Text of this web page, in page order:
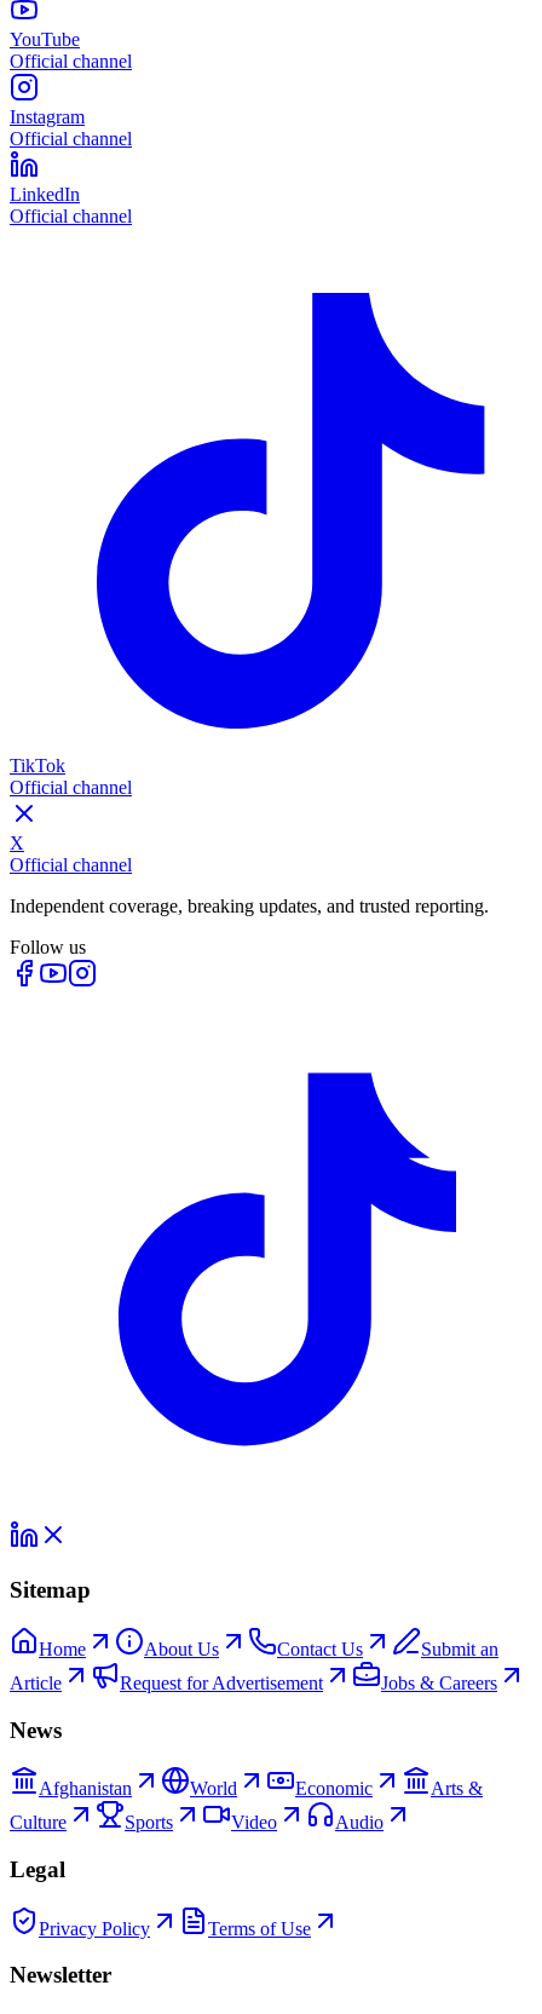
YouTube
Official channel
Instagram
Official channel
LinkedIn
Official channel
TikTok
Official channel
X
Official channel
Independent coverage, breaking updates, and trusted reporting.
Follow us
Sitemap
Home About Us Contact Us
Submit an
Article
Request for Advertisement Jobs & Careers
News
Afghanistan World Economic
Arts &
Culture
Sports Video Audio
Legal
Privacy Policy Terms of Use
Newsletter